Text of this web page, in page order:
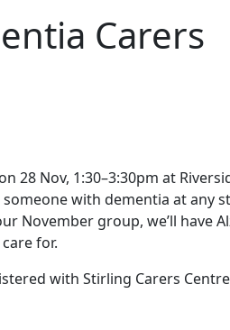
Carers
with dementia at any
November group, we’ll have
for.
with Stirling Carers